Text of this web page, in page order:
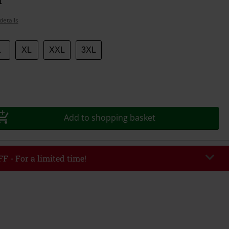
XL XXL 3XL
Add to shopping basket
- For a limited time!